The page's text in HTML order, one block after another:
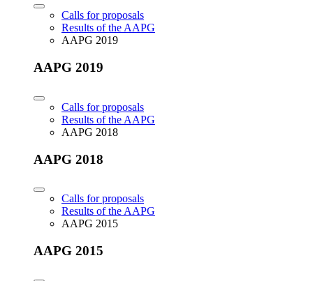
Calls for proposals
Results of the AAPG
AAPG 2019
AAPG 2019
Calls for proposals
Results of the AAPG
AAPG 2018
AAPG 2018
Calls for proposals
Results of the AAPG
AAPG 2015
AAPG 2015